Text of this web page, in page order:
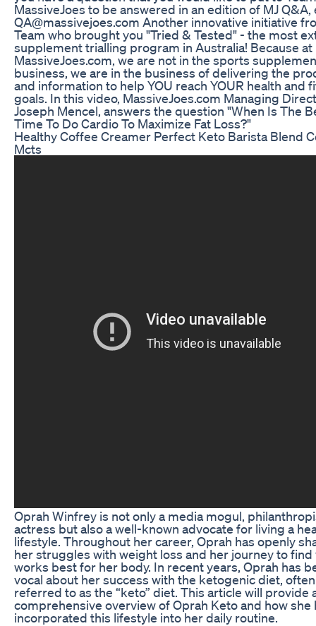
MassiveJoes to be answered in an edition of MJ Q&A,
QA@massivejoes.com Another innovative initiative
Team who brought you "Tried & Tested" - the most
supplement trialling program in Australia! Because at
MassiveJoes.com, we are not in the sports
business, we are in the business of delivering the
and information to help YOU reach YOUR health and
goals. In this video, MassiveJoes.com Managing
Joseph Mencel, answers the question "When Is The
Time To Do Cardio To Maximize Fat Loss?"
Healthy Coffee Creamer Perfect Keto Barista Blend
Mcts
Oprah Winfrey is not only a media mogul,
actress but also a well-known advocate for living a
lifestyle. Throughout her career, Oprah has openly
her struggles with weight loss and her journey to find
works best for her body. In recent years, Oprah has
vocal about her success with the ketogenic diet, often
referred to as the “keto” diet. This article will provide
comprehensive overview of Oprah Keto and how she
incorporated this lifestyle into her daily routine.